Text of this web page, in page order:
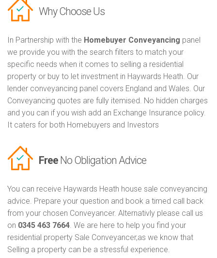
Why Choose Us
In Partnership with the Homebuyer Conveyancing panel
we provide you with the search filters to match your
specific needs when it comes to selling a residential
property or buy to let investment in Haywards Heath. Our
lender conveyancing panel covers England and Wales. Our
Conveyancing quotes are fully itemised. No hidden charges
and you can if you wish add an Exchange Insurance policy.
It caters for both Homebuyers and Investors
Free No Obligation Advice
You can receive Haywards Heath house sale conveyancing
advice. Prepare your question and book a timed call back
from your chosen Conveyancer. Alternativly please call us
on 0345 463 7664. We are here to help you find your
residential property Sale Conveyancer,as we know that
Selling a property can be a stressful experience.